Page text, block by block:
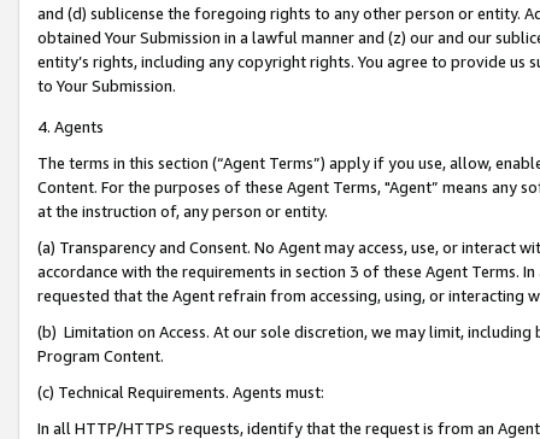
and (d) sublicense the foregoing rights to any other person or entity.
obtained Your Submission in a lawful manner and (z) our and our
entity’s rights, including any copyright rights. You agree to provide us
to Your Submission.
4. Agents
The terms in this section (“Agent Terms”) apply if you use, allow,
Content. For the purposes of these Agent Terms, "Agent” means
at the instruction of, any person or entity.
(a) Transparency and Consent. No Agent may access, use, or
accordance with the requirements in section 3 of these Agent Terms.
requested that the Agent refrain from accessing, using, or interacting
(b) Limitation on Access. At our sole discretion, we may limit,
Program Content.
(c) Technical Requirements. Agents must:
In all HTTP/HTTPS requests, identify that the request is from an